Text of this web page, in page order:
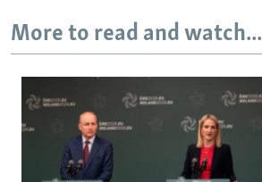
More to read and watch...